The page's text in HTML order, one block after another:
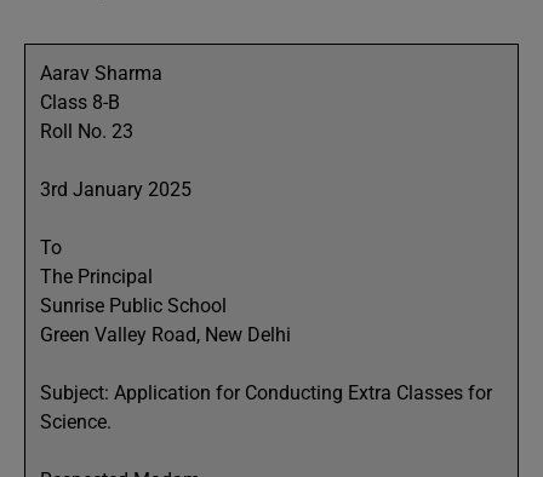
Aarav Sharma
Class 8-B
Roll No. 23
3rd January 2025
To
The Principal
Sunrise Public School
Green Valley Road, New Delhi
Subject: Application for Conducting Extra Classes for
Science.